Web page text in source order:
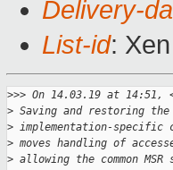
Delivery-
List-id:
>>> On 14.03.19 at 14:51,
> Saving and restoring
> implementation-
> moves handling of
> allowing the common